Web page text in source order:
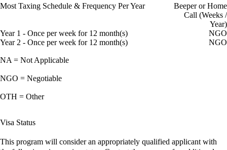
Most Taxing Schedule & Frequency Per Year
Beeper or Home
Call (Weeks /
Year)
Year 1 - Once per week for 12 month(s)
NGO
Year 2 - Once per week for 12 month(s)
NGO
NA = Not Applicable
NGO = Negotiable
OTH = Other
Visa Status
This program will consider an appropriately qualified applicant with